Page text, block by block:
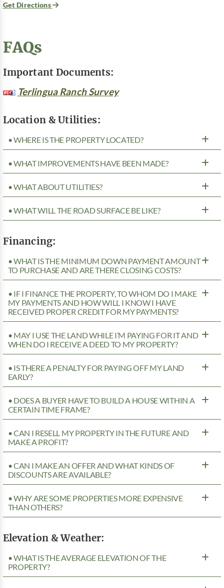
Get Directions
FAQs
Important Documents:
Terlingua Ranch Survey
Location & Utilities:
• WHERE IS THE PROPERTY LOCATED?
• WHAT IMPROVEMENTS HAVE BEEN MADE?
• WHAT ABOUT UTILITIES?
• WHAT WILL THE ROAD SURFACE BE LIKE?
Financing:
• WHAT IS THE MINIMUM DOWN PAYMENT AMOUNT
TO PURCHASE AND ARE THERE CLOSING COSTS?
• IF I FINANCE THE PROPERTY, TO WHOM DO I MAKE
MY PAYMENTS AND HOW WILL I KNOW I HAVE
RECEIVED PROPER CREDIT FOR MY PAYMENTS?
• MAY I USE THE LAND WHILE I’M PAYING FOR IT AND
WHEN DO I RECEIVE A DEED TO MY PROPERTY?
• IS THERE A PENALTY FOR PAYING OFF MY LAND
EARLY?
• DOES A BUYER HAVE TO BUILD A HOUSE WITHIN A
CERTAIN TIME FRAME?
• CAN I RESELL MY PROPERTY IN THE FUTURE AND
MAKE A PROFIT?
• CAN I MAKE AN OFFER AND WHAT KINDS OF
DISCOUNTS ARE AVAILABLE?
• WHY ARE SOME PROPERTIES MORE EXPENSIVE
THAN OTHERS?
Elevation & Weather:
• WHAT IS THE AVERAGE ELEVATION OF THE
PROPERTY?